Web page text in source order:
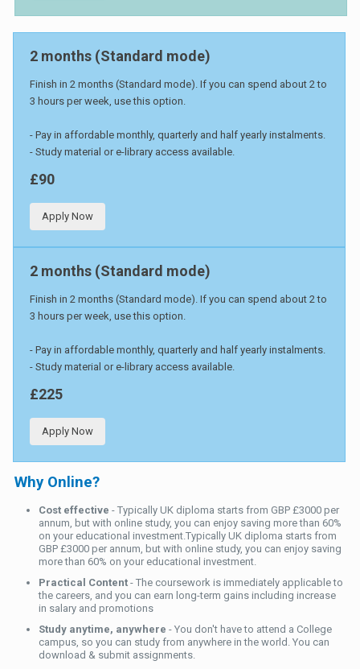
2 months (Standard mode)
Finish in 2 months (Standard mode). If you can spend about 2 to
3 hours per week, use this option.
- Pay in affordable monthly, quarterly and half yearly instalments.
- Study material or e-library access available.
£90
Apply Now
2 months (Standard mode)
Finish in 2 months (Standard mode). If you can spend about 2 to
3 hours per week, use this option.
- Pay in affordable monthly, quarterly and half yearly instalments.
- Study material or e-library access available.
£225
Apply Now
Why Online?
Cost effective - Typically UK diploma starts from GBP £3000 per
annum, but with online study, you can enjoy saving more than 60%
on your educational investment.Typically UK diploma starts from
GBP £3000 per annum, but with online study, you can enjoy saving
more than 60% on your educational investment.
Practical Content - The coursework is immediately applicable to
the careers, and you can earn long-term gains including increase
in salary and promotions
Study anytime, anywhere - You don't have to attend a College
campus, so you can study from anywhere in the world. You can
download & submit assignments.